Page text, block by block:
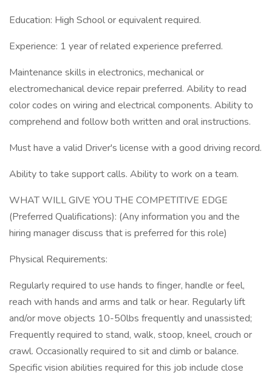
Education: High School or equivalent required.
Experience: 1 year of related experience preferred.
Maintenance skills in electronics, mechanical or
electromechanical device repair preferred. Ability to read
color codes on wiring and electrical components. Ability to
comprehend and follow both written and oral instructions.
Must have a valid Driver's license with a good driving record.
Ability to take support calls. Ability to work on a team.
WHAT WILL GIVE YOU THE COMPETITIVE EDGE
(Preferred Qualifications): (Any information you and the
hiring manager discuss that is preferred for this role)
Physical Requirements:
Regularly required to use hands to finger, handle or feel,
reach with hands and arms and talk or hear. Regularly lift
and/or move objects 10-50lbs frequently and unassisted;
Frequently required to stand, walk, stoop, kneel, crouch or
crawl. Occasionally required to sit and climb or balance.
Specific vision abilities required for this job include close